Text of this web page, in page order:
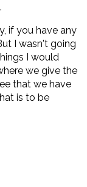
if you have any
I wasn't going
I would
we give the
that we have
is to be